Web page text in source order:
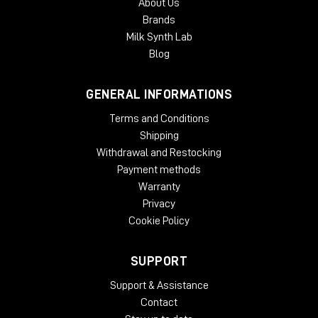
About Us
Brands
Milk Synth Lab
Blog
GENERAL INFORMATIONS
Terms and Conditions
Shipping
Withdrawal and Restocking
Payment methods
Warranty
Privacy
Cookie Policy
SUPPORT
Support & Assistance
Contact